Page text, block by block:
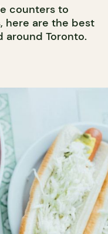
counters to
here are the best
around Toronto.